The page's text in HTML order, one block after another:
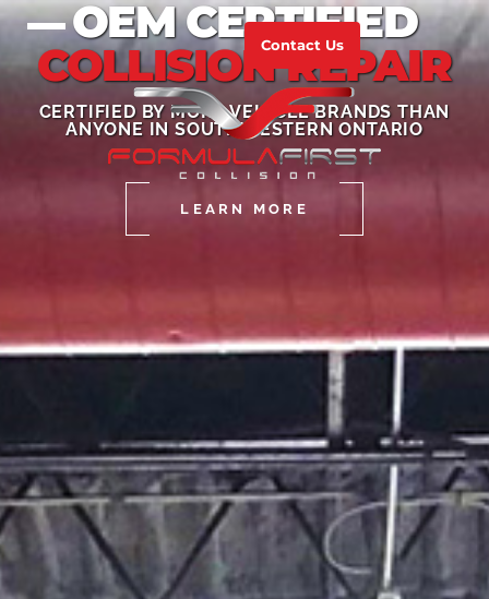
Contact Us
OEM CERTIFIED
COLLISION REPAIR
CERTIFIED BY MORE VEHICLE BRANDS THAN
ANYONE IN SOUTHWESTERN ONTARIO
LEARN MORE